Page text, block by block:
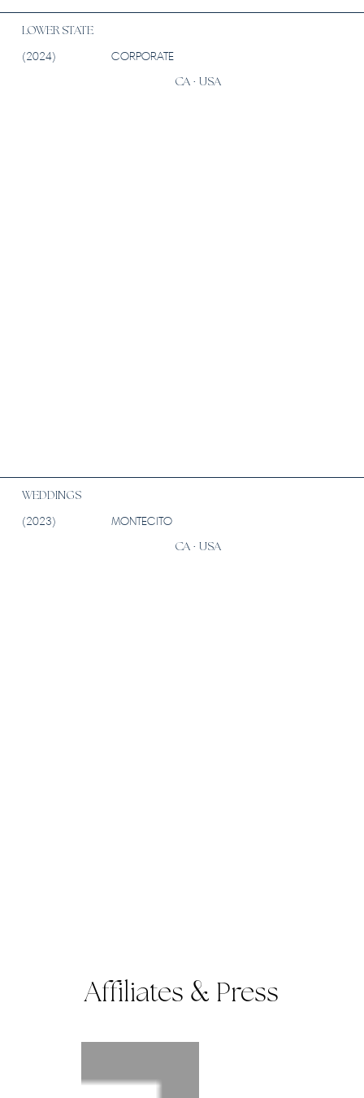
LOWER STATE
(2024)
CORPORATE
CA · USA
WEDDINGS
(2023)
MONTECITO
CA · USA
Affiliates & Press